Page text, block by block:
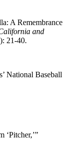
A Remembrance
and
21-40.
National Baseball
‘Pitcher,’”